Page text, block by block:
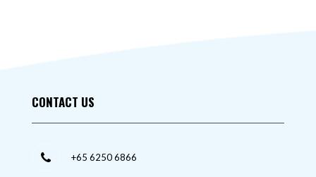
CONTACT US
+65 6250 6866